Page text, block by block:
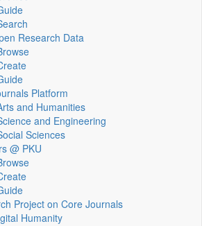
Research Data
Platform
and Humanities
and Engineering
Sciences
@ PKU
Project on Core Journals
Humanity